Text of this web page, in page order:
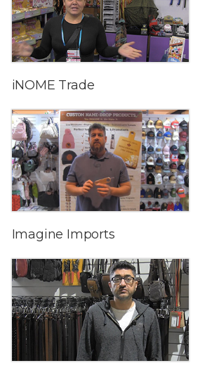
iNOME Trade
Imagine Imports